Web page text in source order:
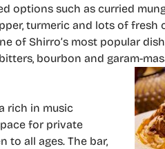
options such as curried
turmeric and lots of fresh
of Shirro’s most popular
bourbon and garam-
rich in music
for private
to all ages. The bar,